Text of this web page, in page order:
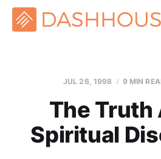
JUL 26, 1998 9 MIN
The Truth
Spiritual